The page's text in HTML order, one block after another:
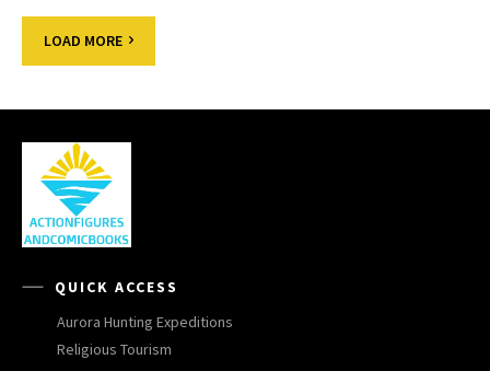
LOAD MORE
QUICK ACCESS
Aurora Hunting Expeditions
Religious Tourism